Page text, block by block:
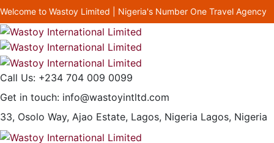
Welcome to Wastoy Limited | Nigeria's Number One Travel Agency
Call Us: +234 704 009 0099
Get in touch: info@wastoyintltd.com
33, Osolo Way, Ajao Estate, Lagos, Nigeria Lagos, Nigeria